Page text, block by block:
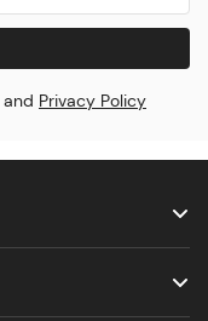
and Privacy Policy